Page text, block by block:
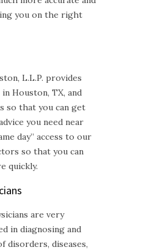
you on the right
L.L.P. provides
Houston, TX, and
so that you can get
you need near
day” access to our
so that you can
quickly.
are very
in diagnosing and
disorders, diseases,